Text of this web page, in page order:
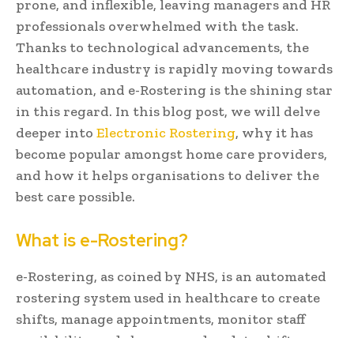
prone, and inflexible, leaving managers and HR
professionals overwhelmed with the task.
Thanks to technological advancements, the
healthcare industry is rapidly moving towards
automation, and e-Rostering is the shining star
in this regard. In this blog post, we will delve
deeper into Electronic Rostering, why it has
become popular amongst home care providers,
and how it helps organisations to deliver the
best care possible.
What is e-Rostering?
e-Rostering, as coined by NHS, is an automated
rostering system used in healthcare to create
shifts, manage appointments, monitor staff